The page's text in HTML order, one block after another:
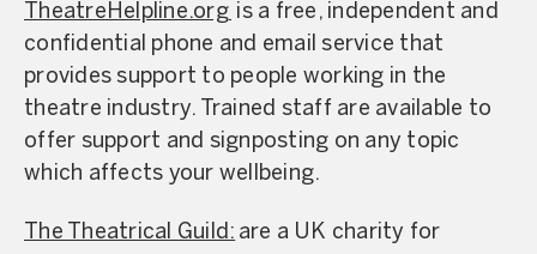
TheatreHelpline.org is a free, independent and
confidential phone and email service that
provides support to people working in the
theatre industry. Trained staff are available to
offer support and signposting on any topic
which affects your wellbeing.
The Theatrical Guild: are a UK charity for